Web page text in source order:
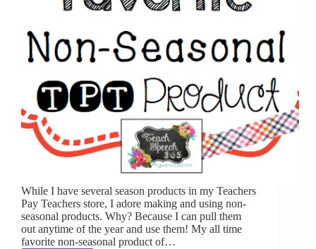
While I have several season products in my Teachers
Pay Teachers store, I adore making and using non-
seasonal products. Why? Because I can pull them
out anytime of the year and use them! My all time
favorite non-seasonal product of…